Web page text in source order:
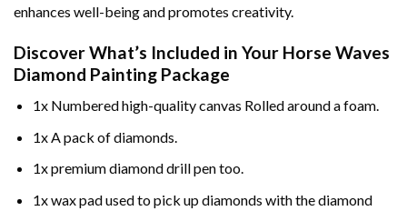
enhances well-being and promotes creativity.
Discover What’s Included in Your Horse Waves
Diamond Painting Package
1x Numbered high-quality canvas Rolled around a foam.
1x A pack of diamonds.
1x premium diamond drill pen too.
1x wax pad used to pick up diamonds with the diamond